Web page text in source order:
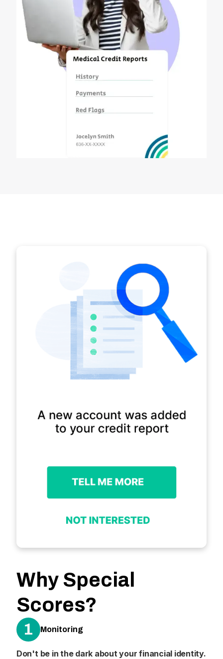
Why Special
Scores?
1 Monitoring
Don't be in the dark about your financial identity.